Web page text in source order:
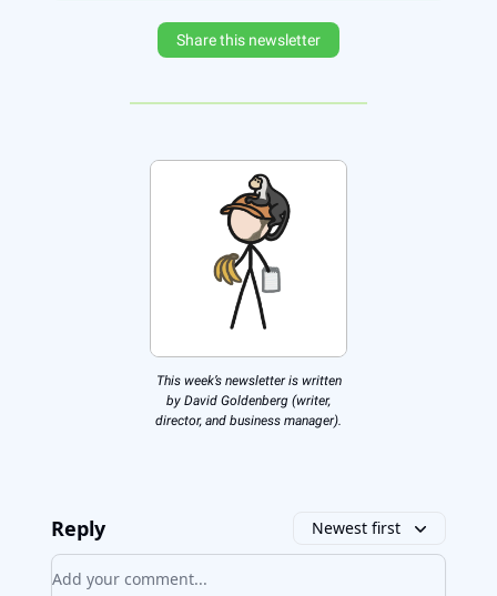
Share this newsletter
This week’s newsletter is written
by David Goldenberg (writer,
director, and business manager).
Reply Newest first
Add your comment